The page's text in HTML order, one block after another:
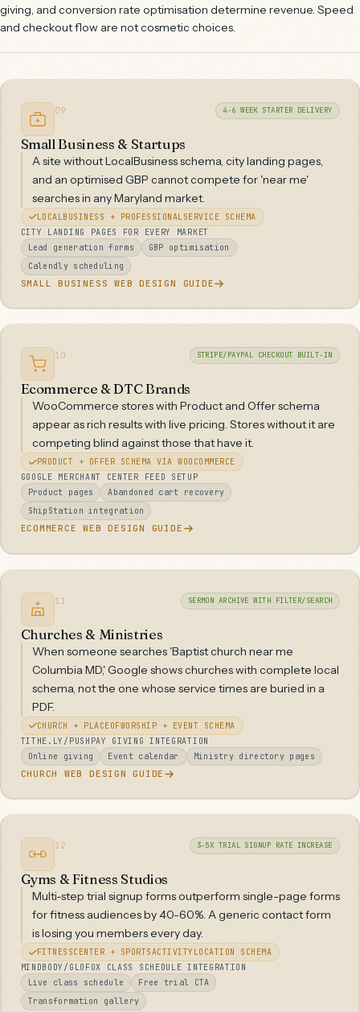
giving, and conversion rate optimisation determine revenue. Speed
and checkout flow are not cosmetic choices.
09 4-6 WEEK STARTER DELIVERY
Small Business & Startups
A site without LocalBusiness schema, city landing pages,
and an optimised GBP cannot compete for 'near me'
searches in any Maryland market.
LOCALBUSINESS + PROFESSIONALSERVICE SCHEMA
CITY LANDING PAGES FOR EVERY MARKET
Lead generation forms
GBP optimisation
Calendly scheduling
SMALL BUSINESS WEB DESIGN GUIDE
10 STRIPE/PAYPAL CHECKOUT BUILT-IN
Ecommerce & DTC Brands
WooCommerce stores with Product and Offer schema
appear as rich results with live pricing. Stores without it are
competing blind against those that have it.
PRODUCT + OFFER SCHEMA VIA WOOCOMMERCE
GOOGLE MERCHANT CENTER FEED SETUP
Product pages
Abandoned cart recovery
ShipStation integration
ECOMMERCE WEB DESIGN GUIDE
11 SERMON ARCHIVE WITH FILTER/SEARCH
Churches & Ministries
When someone searches 'Baptist church near me
Columbia MD,' Google shows churches with complete local
schema, not the one whose service times are buried in a
PDF.
CHURCH + PLACEOFWORSHIP + EVENT SCHEMA
TITHE.LY/PUSHPAY GIVING INTEGRATION
Online giving
Event calendar Ministry directory pages
CHURCH WEB DESIGN GUIDE
12 3-5X TRIAL SIGNUP RATE INCREASE
Gyms & Fitness Studios
Multi-step trial signup forms outperform single-page forms
for fitness audiences by 40-60%. A generic contact form
is losing you members every day.
FITNESSCENTER + SPORTSACTIVITYLOCATION SCHEMA
MINDBODY/GLOFOX CLASS SCHEDULE INTEGRATION
Live class schedule
Free trial CTA
Transformation gallery